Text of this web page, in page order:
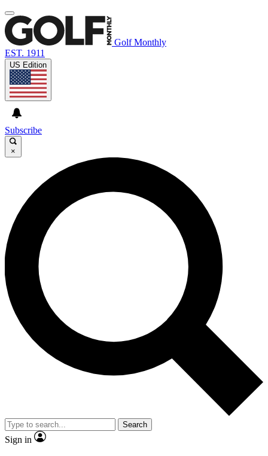
Golf Monthly
EST. 1911
US Edition
Subscribe
×
Search
Sign in